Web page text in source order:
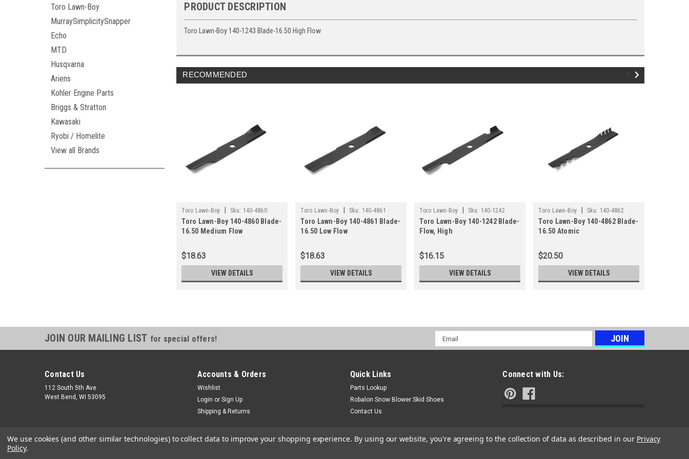
Toro Lawn-Boy
MurraySimplicitySnapper
Echo
MTD
Husqvarna
Ariens
Kohler Engine Parts
Briggs & Stratton
Kawasaki
Ryobi / Homelite
View all Brands
PRODUCT DESCRIPTION
Toro Lawn-Boy 140-1243 Blade-16.50 High Flow
RECOMMENDED
Toro Lawn-Boy Sku: 140-4860
Toro Lawn-Boy 140-4860 Blade-
16.50 Medium Flow
$18.63
VIEW DETAILS
Toro Lawn-Boy Sku: 140-4861
Toro Lawn-Boy 140-4861 Blade-
16.50 Low Flow
$18.63
VIEW DETAILS
Toro Lawn-Boy Sku: 140-1242
Toro Lawn-Boy 140-1242 Blade-
Flow, High
$16.15
VIEW DETAILS
Toro Lawn-Boy Sku: 140-4862
Toro Lawn-Boy 140-4862 Blade-
16.50 Atomic
$20.50
VIEW DETAILS
JOIN OUR MAILING LIST for special offers!
Email
Address
Contact Us
112 South 5th Ave
West Bend, WI 53095
Accounts & Orders
Wishlist
Login or Sign Up
Shipping & Returns
Quick Links
Parts Lookup
Robalon Snow Blower Skid Shoes
Contact Us
Connect with Us:
We use cookies (and other similar technologies) to collect data to improve your shopping experience. By using our website, you're agreeing to the collection of data as described in our Privacy
Policy.